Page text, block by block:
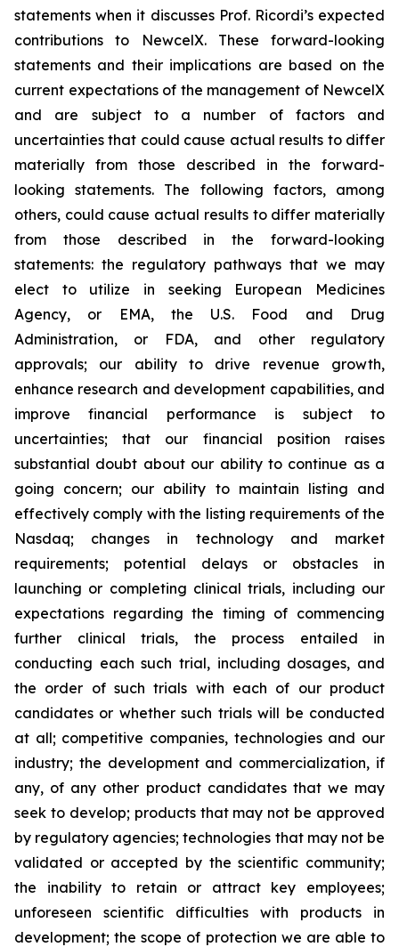
statements when it discusses Prof. Ricordi’s expected
contributions to NewcelX. These forward-looking
statements and their implications are based on the
current expectations of the management of NewcelX
and are subject to a number of factors and
uncertainties that could cause actual results to differ
materially from those described in the forward-
looking statements. The following factors, among
others, could cause actual results to differ materially
from those described in the forward-looking
statements: the regulatory pathways that we may
elect to utilize in seeking European Medicines
Agency, or EMA, the U.S. Food and Drug
Administration, or FDA, and other regulatory
approvals; our ability to drive revenue growth,
enhance research and development capabilities, and
improve financial performance is subject to
uncertainties; that our financial position raises
substantial doubt about our ability to continue as a
going concern; our ability to maintain listing and
effectively comply with the listing requirements of the
Nasdaq; changes in technology and market
requirements; potential delays or obstacles in
launching or completing clinical trials, including our
expectations regarding the timing of commencing
further clinical trials, the process entailed in
conducting each such trial, including dosages, and
the order of such trials with each of our product
candidates or whether such trials will be conducted
at all; competitive companies, technologies and our
industry; the development and commercialization, if
any, of any other product candidates that we may
seek to develop; products that may not be approved
by regulatory agencies; technologies that may not be
validated or accepted by the scientific community;
the inability to retain or attract key employees;
unforeseen scientific difficulties with products in
development; the scope of protection we are able to